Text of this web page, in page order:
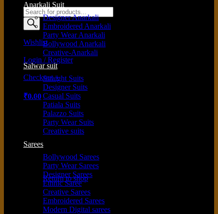
Products
search
Wishlist
Login / Register
Checkout +
₹0.00
No products in the cart.
Return to shop
Anarkali Suit
Designer Anarkali
Embroidered Anarkali
Party Wear Anarkali
Bollywood Anarkali
Creative-Anarkali
Salwar suit
Straight Suits
Designer Suits
Casual Suits
Patiala Suits
Palazzo Suits
Party Wear Suits
Creative suits
Sarees
Bollywood Sarees
Party Wear Sarees
Designer Sarees
Ethnic Saree
Creative Sarees
Embroidered Sarees
Modern Digital sarees